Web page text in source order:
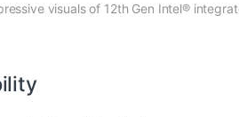
visuals of 12th Gen Intel®